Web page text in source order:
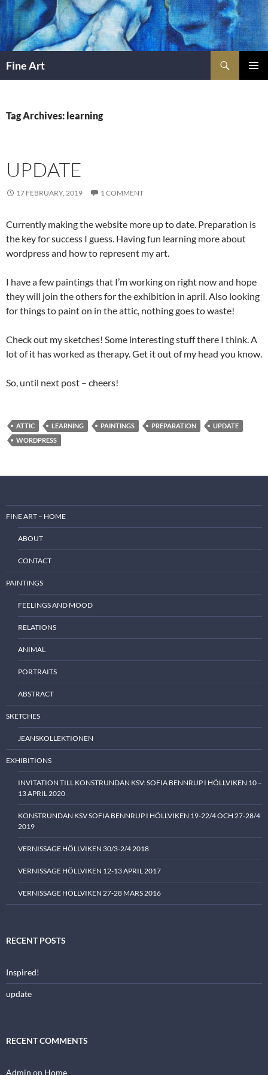
Skip
content
Fine Art
Tag Archives: learning
UPDATE
17 FEBRUARY, 2019 1 COMMENT
Currently making the website more up to date. Preparation is
the key for success I guess. Having fun learning more about
wordpress and how to represent my art.
I have a few paintings that I’m working on right now and hope
they will join the others for the exhibition in april. Also looking
for things to paint on in the attic, nothing goes to waste!
Check out my sketches! Some interesting stuff there I think. A
lot of it has worked as therapy. Get it out of my head you know.
So, until next post – cheers!
ATTIC LEARNING PAINTINGS PREPARATION
UPDATE
WORDPRESS
FINE ART – HOME
ABOUT
CONTACT
PAINTINGS
FEELINGS AND MOOD
RELATIONS
ANIMAL
PORTRAITS
ABSTRACT
SKETCHES
JEANSKOLLEKTIONEN
EXHIBITIONS
INVITATION TILL KONSTRUNDAN KSV: SOFIA BENNRUP I HÖLLVIKEN 10 –
13 APRIL 2020
KONSTRUNDAN KSV SOFIA BENNRUP I HÖLLVIKEN 19-22/4 OCH 27-28/4
2019
VERNISSAGE HÖLLVIKEN 30/3-2/4 2018
VERNISSAGE HÖLLVIKEN 12-13 APRIL 2017
VERNISSAGE HÖLLVIKEN 27-28 MARS 2016
RECENT POSTS
Inspired!
update
RECENT COMMENTS
Admin on Home